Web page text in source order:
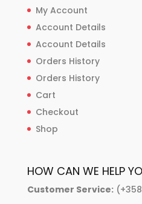
My Account
Account Details
Account Details
Orders History
Orders History
Cart
Checkout
Shop
HOW CAN WE HELP
Customer Service: